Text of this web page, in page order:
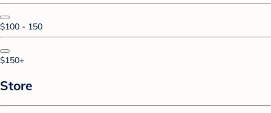
$100 - 150
$150+
Store